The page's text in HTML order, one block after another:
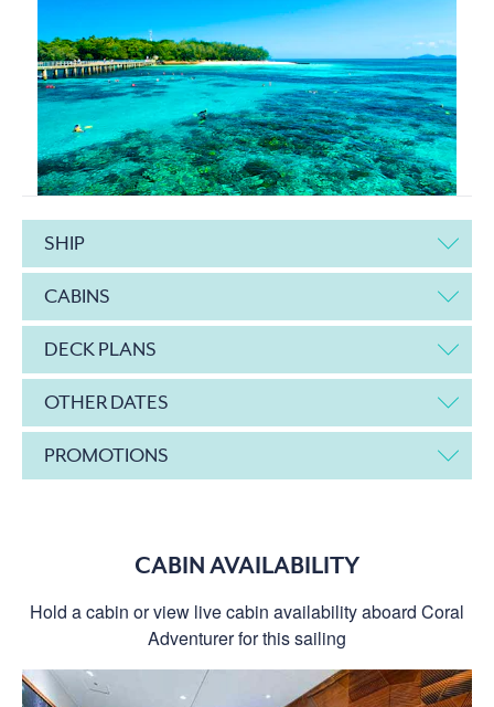
SHIP
CABINS
DECK PLANS
OTHER DATES
PROMOTIONS
CABIN AVAILABILITY
Hold a cabin or view live cabin availability aboard Coral
Adventurer for this sailing